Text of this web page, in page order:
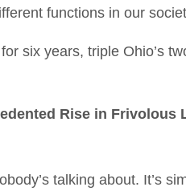
functions in our
six years, triple Ohio’s
Rise in Frivolous
talking about. It’s